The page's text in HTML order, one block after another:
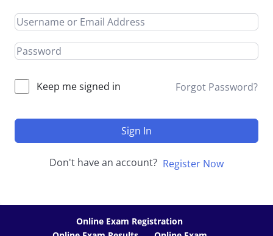
Keep me signed in Forgot Password?
Sign In
Don't have an account? Register Now
Online Exam Registration